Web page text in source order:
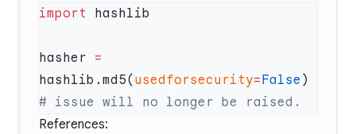
import
hasher =
hashlib.md5( usedforsecurity=False
References: